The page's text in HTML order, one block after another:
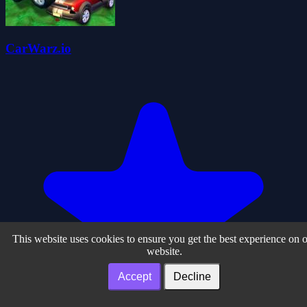
CarWarz.io
This website uses cookies to ensure you get the best experience on
website.
Accept Decline